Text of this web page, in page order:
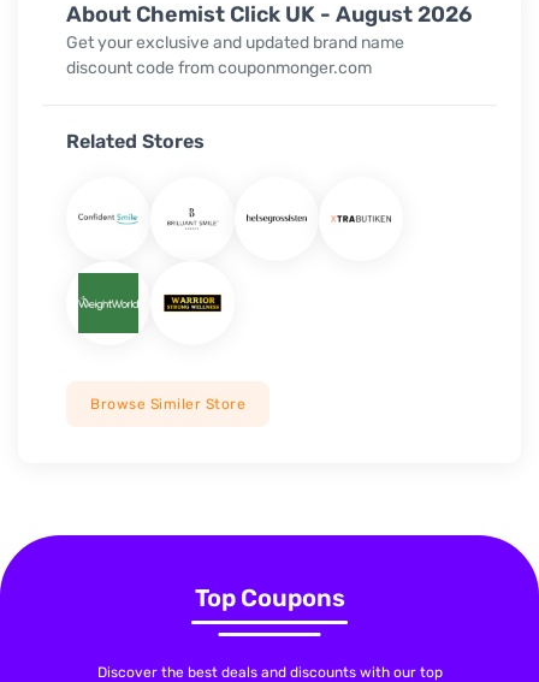
About Chemist Click UK - August 2026
Get your exclusive and updated brand name
discount code from couponmonger.com
Related Stores
Browse Similer Store
Top Coupons
Discover the best deals and discounts with our top